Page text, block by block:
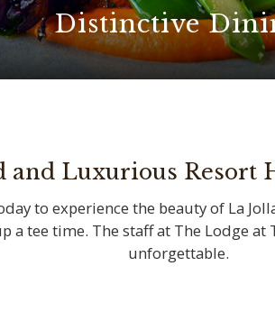
Distinctive
and Luxurious Resort
to experience the beauty of La
a tee time. The staff at The Lodge at
unforgettable.